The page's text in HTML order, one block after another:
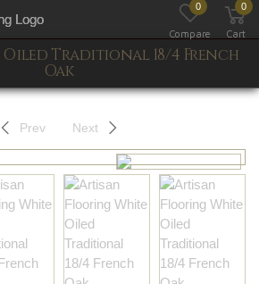
menu
0
Compare
0
Cart
Traditional 18/4 French
Oak
Prev Next